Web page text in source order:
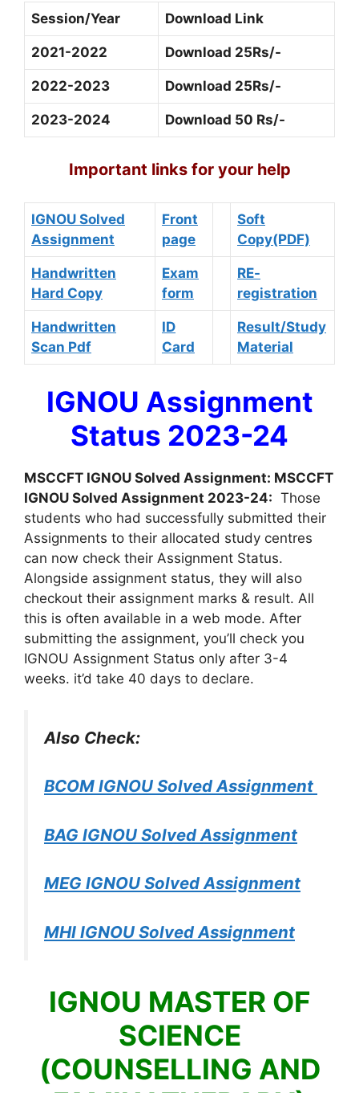
Session/Year Download Link
2021-2022 Download 25Rs/-
2022-2023 Download 25Rs/-
2023-2024 Download 50 Rs/-
Important links for your help
IGNOU Solved
Assignment
Front
page
Soft
Copy(PDF)
Handwritten
Hard Copy
Exam
form
RE-
registration
Handwritten
Scan Pdf
ID
Card
Result/Study
Material
IGNOU Assignment
Status 2023-24
MSCCFT IGNOU Solved Assignment: MSCCFT
IGNOU Solved Assignment 2023-24: Those
students who had successfully submitted their
Assignments to their allocated study centres
can now check their Assignment Status.
Alongside assignment status, they will also
checkout their assignment marks & result. All
this is often available in a web mode. After
submitting the assignment, you’ll check you
IGNOU Assignment Status only after 3-4
weeks. it’d take 40 days to declare.
Also Check:
BCOM IGNOU Solved Assignment
BAG IGNOU Solved Assignment
MEG IGNOU Solved Assignment
MHI IGNOU Solved Assignment
IGNOU MASTER OF
SCIENCE
(COUNSELLING AND